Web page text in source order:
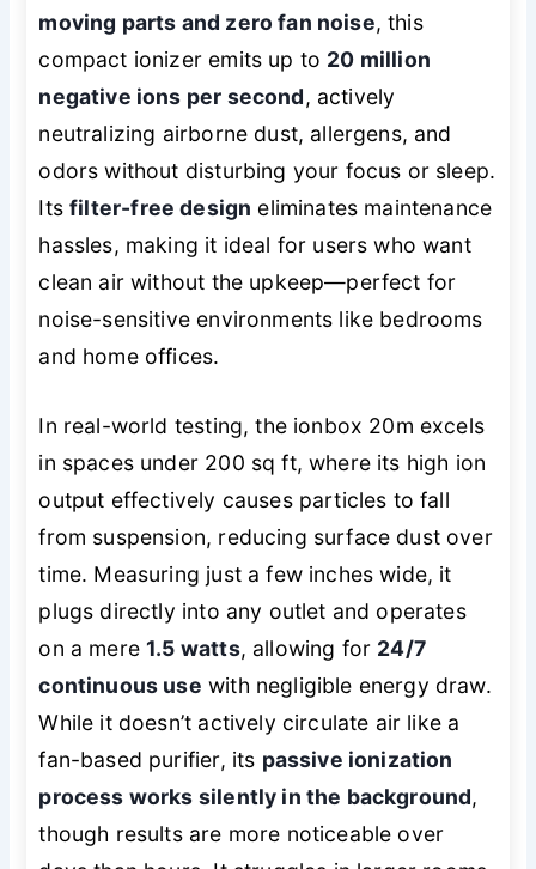
moving parts and zero fan noise, this
compact ionizer emits up to 20 million
negative ions per second, actively
neutralizing airborne dust, allergens, and
odors without disturbing your focus or sleep.
Itsfilter-free design eliminates maintenance
hassles, making it ideal for users who want
clean air without the upkeep—perfect for
noise-sensitive environments like bedrooms
and home offices.
In real-world testing, the ionbox 20m excels
in spaces under 200 sq ft, where its high ion
output effectively causes particles to fall
from suspension, reducing surface dust over
time. Measuring just a few inches wide, it
plugs directly into any outlet and operates
on a mere1.5 watts, allowing for 24/7
continuous use with negligible energy draw.
While it doesn’t actively circulate air like a
fan-based purifier, its passive ionization
process works silently in the background,
though results are more noticeable over